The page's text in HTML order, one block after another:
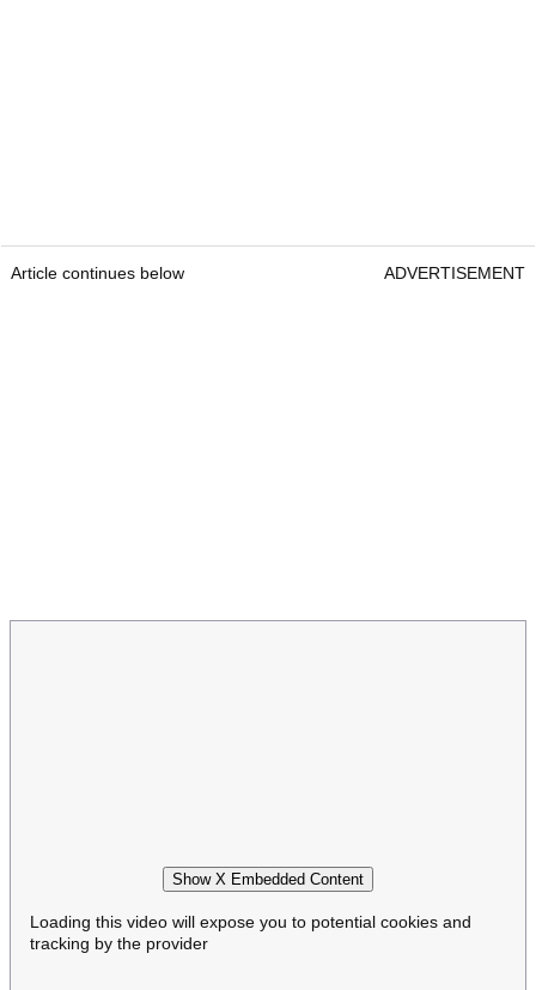
Article continues below ADVERTISEMENT
Show X Embedded Content
Loading this video will expose you to potential cookies and
tracking by the provider